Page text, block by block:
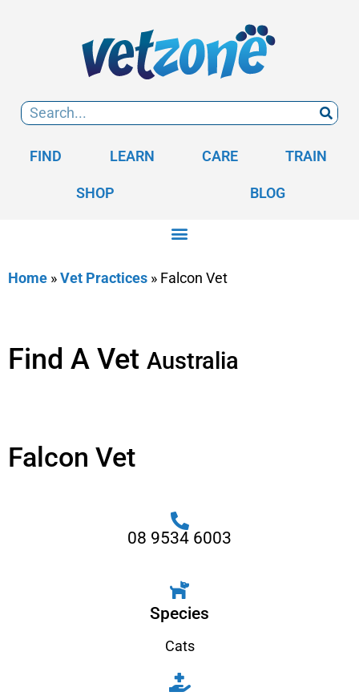
FIND LEARN CARE TRAIN
SHOP BLOG
Home »Vet Practices » Falcon Vet
Find A Vet Australia
Falcon Vet
08 9534 6003
Species
Cats